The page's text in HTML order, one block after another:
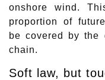
onshore wind.
proportion of
be covered by the
chain.
Soft law, but